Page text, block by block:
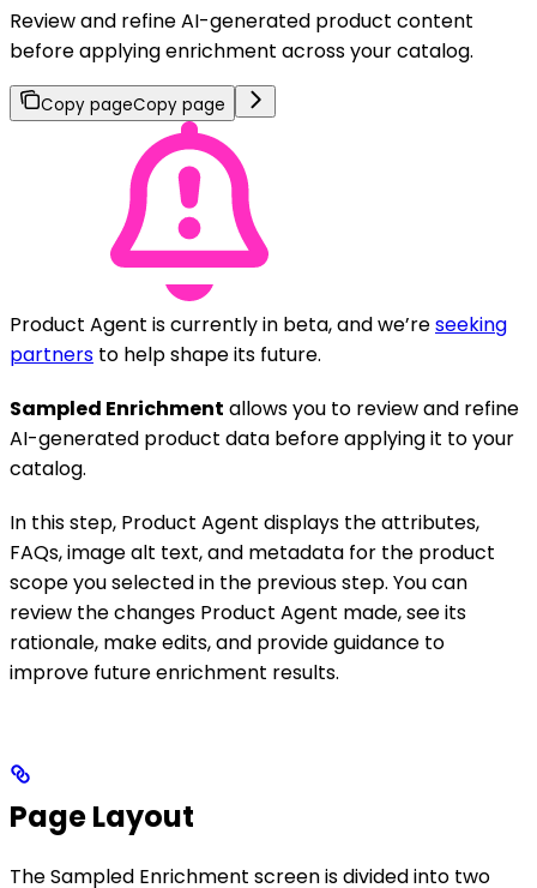
Review and refine AI-generated product content
before applying enrichment across your catalog.
Copy pageCopy page
Product Agent is currently in beta, and we’reseeking
partners to help shape its future.
Sampled Enrichment allows you to review and refine
AI-generated product data before applying it to your
catalog.
In this step, Product Agent displays the attributes,
FAQs, image alt text, and metadata for the product
scope you selected in the previous step. You can
review the changes Product Agent made, see its
rationale, make edits, and provide guidance to
improve future enrichment results.
Page Layout
The Sampled Enrichment screen is divided into two